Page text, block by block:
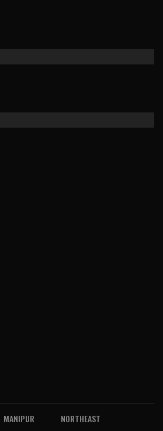
MANIPUR
NORTHEAST